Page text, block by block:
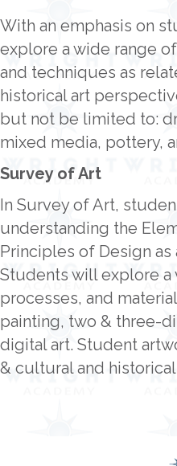
With an emphasis on
explore a wide range
and techniques as
historical art
but not be limited to:
mixed media, pottery,
Survey of Art
In Survey of Art,
understanding the
Principles of Design
Students will explore a
processes, and
painting, two & three-
digital art. Student
& cultural and